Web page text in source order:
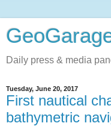
Daily press & media
Tuesday, June 20, 2017
First nautical
bathymetric